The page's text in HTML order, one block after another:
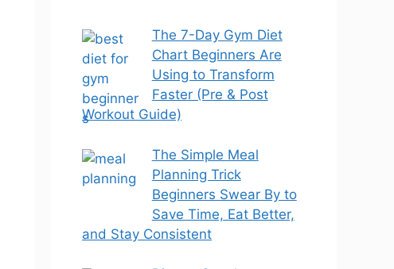
The 7-Day Gym Diet
Chart Beginners Are
Using to Transform
Faster (Pre & Post
Workout Guide)
The Simple Meal
Planning Trick
Beginners Swear By to
Save Time, Eat Better,
and Stay Consistent